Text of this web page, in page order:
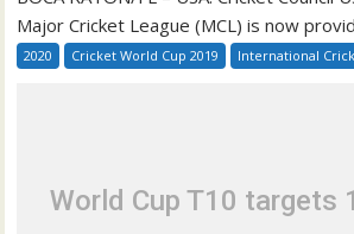
Major Cricket League (MCL) is now
2020 Cricket World Cup 2019 International
World Cup T10 targets